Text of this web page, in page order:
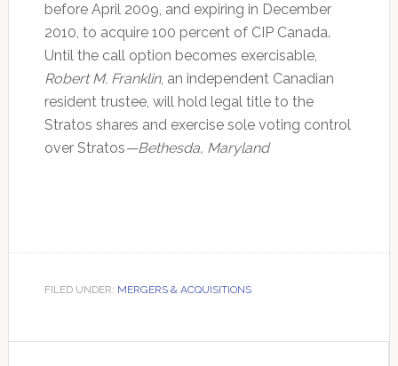
before April 2009, and expiring in December
2010, to acquire 100 percent of CIP Canada.
Until the call option becomes exercisable,
Robert M. Franklin, an independent Canadian
resident trustee, will hold legal title to the
Stratos shares and exercise sole voting control
over Stratos—Bethesda, Maryland
FILED UNDER: MERGERS & ACQUISITIONS